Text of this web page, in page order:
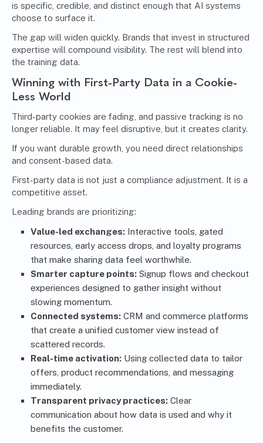
is specific, credible, and distinct enough that AI systems
choose to surface it.
The gap will widen quickly. Brands that invest in structured
expertise will compound visibility. The rest will blend into
the training data.
Winning with First-Party Data in a Cookie-
Less World
Third-party cookies are fading, and passive tracking is no
longer reliable. It may feel disruptive, but it creates clarity.
If you want durable growth, you need direct relationships
and consent-based data.
First-party data is not just a compliance adjustment. It is a
competitive asset.
Leading brands are prioritizing:
Value-led exchanges: Interactive tools, gated
resources, early access drops, and loyalty programs
that make sharing data feel worthwhile.
Smarter capture points: Signup flows and checkout
experiences designed to gather insight without
slowing momentum.
Connected systems: CRM and commerce platforms
that create a unified customer view instead of
scattered records.
Real-time activation: Using collected data to tailor
offers, product recommendations, and messaging
immediately.
Transparent privacy practices: Clear
communication about how data is used and why it
benefits the customer.